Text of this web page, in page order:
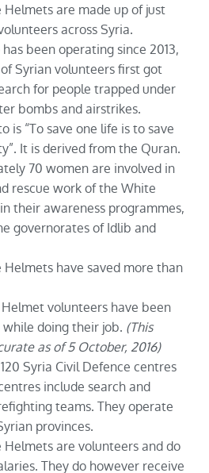
are made up of just
across Syria.
been operating since 2013,
Syrian volunteers first got
for people trapped under
bombs and airstrikes.
is “To save one life is to save
It is derived from the Quran.
70 women are involved in
rescue work of the White
their awareness programmes,
governorates of Idlib and
Helmets have saved more than
volunteers have been
doing their job. (This
as of 5 October, 2016)
Syria Civil Defence centres
include search and
teams. They operate
provinces.
Helmets are volunteers and do
They do however receive